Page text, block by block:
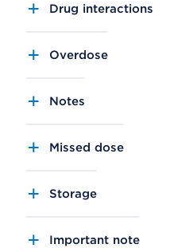
Drug interactions
Overdose
Notes
Missed dose
Storage
Important note